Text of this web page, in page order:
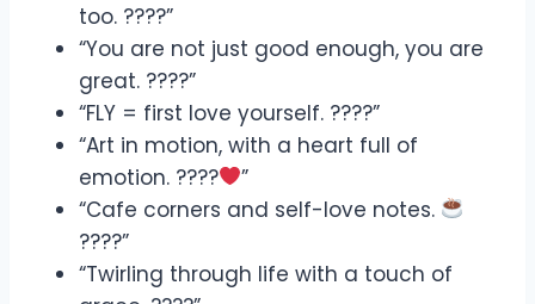
too. ????”
“You are not just good enough, you are
great. ????”
“FLY = first love yourself. ????”
“Art in motion, with a heart full of
emotion. ????
”
“Cafe corners and self-love notes.
????”
“Twirling through life with a touch of